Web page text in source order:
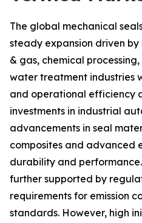
The global mechanical
steady expansion driven
& gas, chemical
water treatment industries
and operational efficiency
investments in industrial
advancements in seal
composites and advanced
durability and
further supported by
requirements for emission
standards. However, high